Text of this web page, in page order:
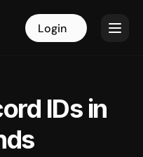
Login Login
IDs in